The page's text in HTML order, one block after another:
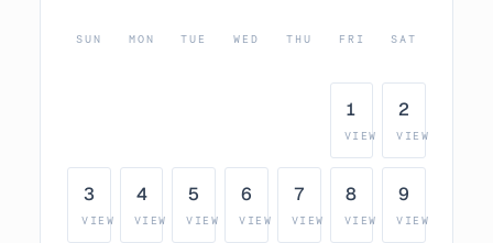
SUN MON TUE WED THU FRI SAT
1
VIEW
2
VIEW
3
VIEW
4
VIEW
5
VIEW
6
VIEW
7
VIEW
8
VIEW
9
VIEW